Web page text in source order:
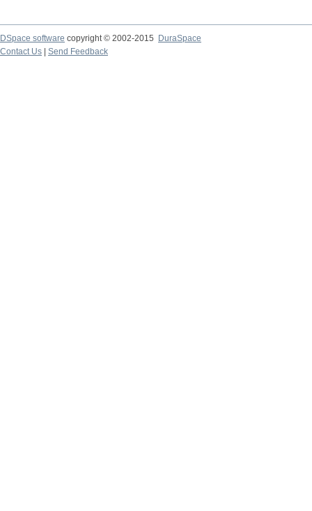
DSpace software copyright © 2002-2015
DuraSpace
Contact Us
Send Feedback